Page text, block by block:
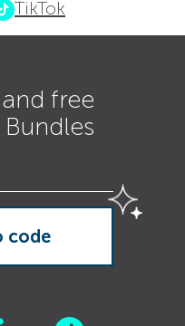
TikTok
free